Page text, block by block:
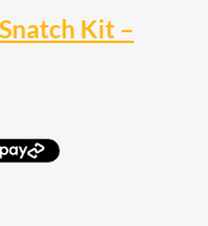
Kit –